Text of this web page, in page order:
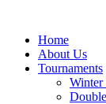
contentHome
About Us
Tournaments
Winter